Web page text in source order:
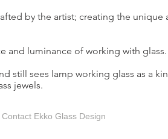
by the artist; creating the unique
and luminance of working with glass.
still sees lamp working glass as a
jewels.
Contact Ekko Glass Design